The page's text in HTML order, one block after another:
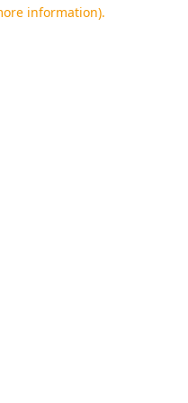
information).